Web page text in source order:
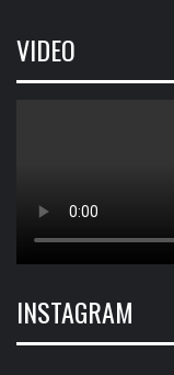
VIDEO
INSTAGRAM